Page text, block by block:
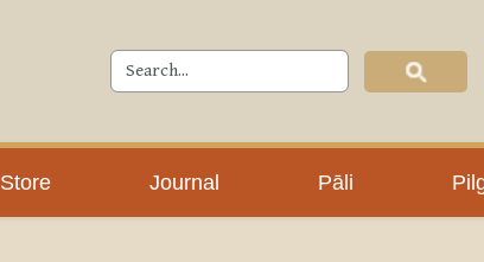
Store Journal Pāli